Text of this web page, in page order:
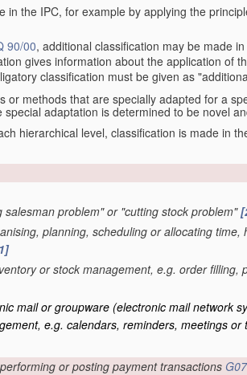
the IPC, for example by applying the
90/00, additional classification may be made
gives information about the application of
classification must be given as
or methods that are specially adapted for a
special adaptation is determined to be novel
hierarchical level, classification is made in
problem" or "cutting stock problem"
planning, scheduling or allocating time,
or stock management, e.g. order filling,
mail or groupware (electronic mail network
e.g. calendars, reminders, meetings or
or posting payment transactions